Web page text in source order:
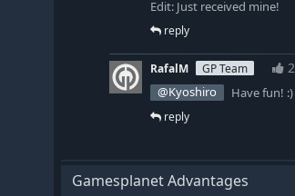
Edit: Just received mine!
reply
RafalM GP Team 2
@Kyoshiro Have fun! :)
reply
Gamesplanet Advantages